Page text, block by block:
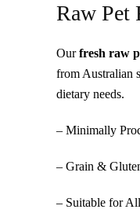
Raw Pet
Ourfresh raw
from Australian
dietary needs.
– Minimally
– Grain &
– Suitable for